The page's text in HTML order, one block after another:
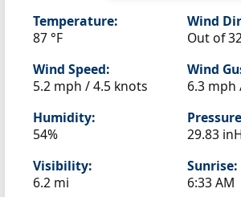
Temperature:
87 °F
Wind
Out of
Wind Speed:
5.2 mph / 4.5 knots
Wind
6.3 mph
Humidity:
54%
29.83
Visibility:
6.2 mi
Sunrise:
6:33 AM